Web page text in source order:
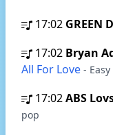
17:02 GREEN
17:02 Bryan
All For Love - Easy
17:02ABS
pop